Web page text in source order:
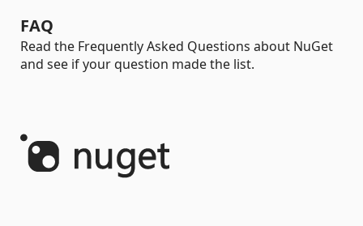
FAQ
Read the Frequently Asked Questions about NuGet
and see if your question made the list.